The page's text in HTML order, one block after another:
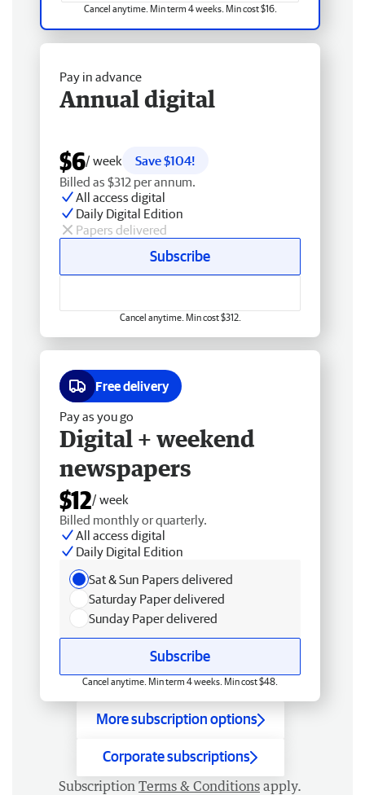
Cancel anytime. Min term 4 weeks. Min cost $16.
Pay in advance
Annual digital
$6/ week
Save $104!
Billed as $312 per annum.
All access digital
Daily Digital Edition
Papers delivered
Subscribe
Cancel anytime. Min cost $312.
Free delivery
Pay as you go
Digital + weekend
newspapers
$12/ week
Billed monthly or quarterly.
All access digital
Daily Digital Edition
Sat & Sun Papers delivered
Saturday Paper delivered
Sunday Paper delivered
Subscribe
Cancel anytime. Min term 4 weeks. Min cost $48.
More subscription options
Corporate subscriptions
Subscription Terms & Conditions apply.